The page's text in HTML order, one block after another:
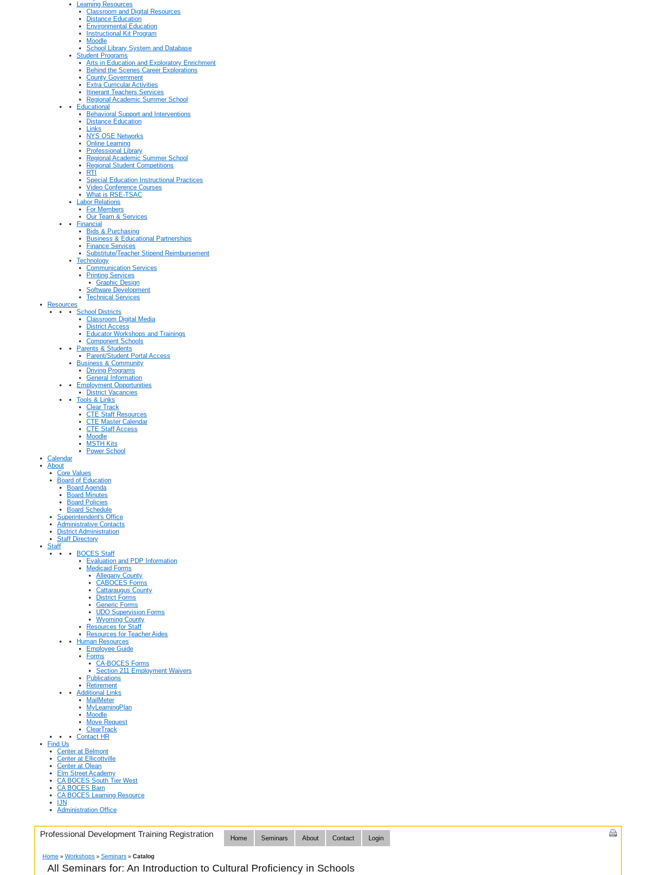
Learning Resources
Classroom and Digital Resources
Distance Education
Environmental Education
Instructional Kit Program
Moodle
School Library System and Database
Student Programs
Arts in Education and Exploratory Enrichment
Behind the Scenes Career Explorations
County Government
Extra Curricular Activities
Itinerant Teachers Services
Regional Academic Summer School
Educational
Behavioral Support and Interventions
Distance Education
Links
NYS OSE Networks
Online Learning
Professional Library
Regional Academic Summer School
Regional Student Competitions
RTI
Special Education Instructional Practices
Video Conference Courses
What is RSE-TSAC
Labor Relations
For Members
Our Team & Services
Financial
Bids & Purchasing
Business & Educational Partnerships
Finance Services
Substitute/Teacher Stipend Reimbursement
Technology
Communication Services
Printing Services
Graphic Design
Software Development
Technical Services
Resources
School Districts
Classroom Digital Media
District Access
Educator Workshops and Trainings
Component Schools
Parents & Students
Parent/Student Portal Access
Business & Community
Driving Programs
General Information
Employment Opportunities
District Vacancies
Tools & Links
Clear Track
CTE Staff Resources
CTE Master Calendar
CTE Staff Access
Moodle
MSTH Kits
Power School
Calendar
About
Core Values
Board of Education
Board Agenda
Board Minutes
Board Policies
Board Schedule
Superintendent's Office
Administrative Contacts
District Administration
Staff Directory
Staff
BOCES Staff
Evaluation and PDP Information
Medicaid Forms
Allegany County
CABOCES Forms
Cattaraugus County
District Forms
Generic Forms
UDO Supervision Forms
Wyoming County
Resources for Staff
Resources for Teacher Aides
Human Resources
Employee Guide
Forms
CA-BOCES Forms
Section 211 Employment Waivers
Publications
Retirement
Additional Links
MailMeter
MyLearningPlan
Moodle
Move Request
ClearTrack
Contact HR
Find Us
Center at Belmont
Center at Ellicottville
Center at Olean
Elm Street Academy
CA BOCES South Tier West
CA BOCES Barn
CA BOCES Learning Resource
IJN
Administration Office
Professional Development Training Registration Home Seminars About Contact Login
Home » Workshops » Seminars » Catalog
All Seminars for: An Introduction to Cultural Proficiency in Schools